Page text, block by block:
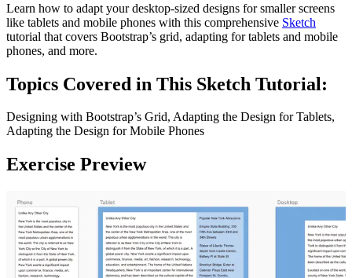
Learn how to adapt your desktop-sized designs for smaller screens
like tablets and mobile phones with this comprehensive Sketch
tutorial that covers Bootstrap’s grid, adapting for tablets and mobile
phones, and more.
Topics Covered in This Sketch Tutorial:
Designing with Bootstrap’s Grid, Adapting the Design for Tablets,
Adapting the Design for Mobile Phones
Exercise Preview